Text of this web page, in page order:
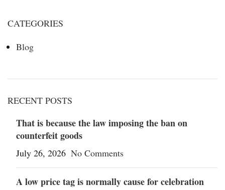
CATEGORIES
Blog
RECENT POSTS
That is because the law imposing the ban on
counterfeit goods
July 26, 2026 No Comments
A low price tag is normally cause for celebration